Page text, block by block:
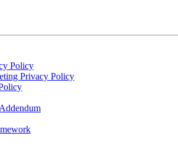
Policy
Privacy Policy